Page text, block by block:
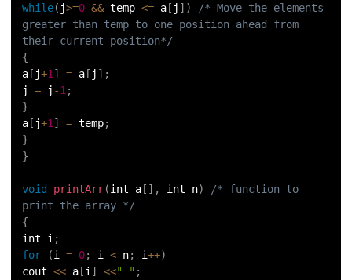
while( j>=0 && temp <= a [ j ] )
/* Move the elements
greater than temp to one position ahead from
their current position*/
{
a [ j+1 ] = a [ j ] ;
j = j -1 ;
}
a [ j+1 ] = temp;
}
}
void printArr(int a [ ] , int n)
/* function to
print the array */
{
int i ;
for
(i = 0; i < n; i++)
cout << a [i ] <<" " ;